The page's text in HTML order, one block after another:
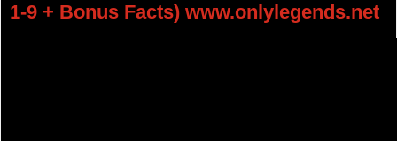
1-9 + Bonus Facts) www.onlylegends.net